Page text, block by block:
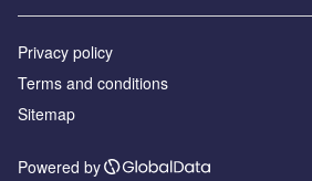
Privacy policy
Terms and conditions
Sitemap
Powered by